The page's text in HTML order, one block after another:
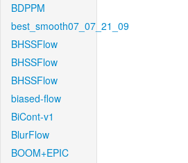
BDPPM
best_smooth07_07_21_09
BHSSFlow
BHSSFlow
BHSSFlow
biased-flow
BiCont-v1
BlurFlow
BOOM+EPIC